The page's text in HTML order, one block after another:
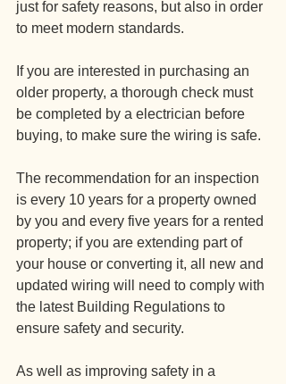
just for safety reasons, but also in order
to meet modern standards.
If you are interested in purchasing an
older property, a thorough check must
be completed by a electrician before
buying, to make sure the wiring is safe.
The recommendation for an inspection
is every 10 years for a property owned
by you and every five years for a rented
property; if you are extending part of
your house or converting it, all new and
updated wiring will need to comply with
the latest Building Regulations to
ensure safety and security.
As well as improving safety in a